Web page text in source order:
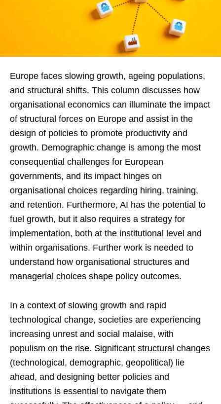
Europe faces slowing growth, ageing populations,
and structural shifts. This column discusses how
organisational economics can illuminate the impact
of structural forces on Europe and assist in the
design of policies to promote productivity and
growth. Demographic change is among the most
consequential challenges for European
governments, and its impact hinges on
organisational choices regarding hiring, training,
and retention. Furthermore, AI has the potential to
fuel growth, but it also requires a strategy for
implementation, both at the institutional level and
within organisations. Further work is needed to
understand how organisational structures and
managerial choices shape policy outcomes.
In a context of slowing growth and rapid
technological change, societies are experiencing
increasing unrest and social malaise, with
populism on the rise. Significant structural changes
(technological, demographic, geopolitical) lie
ahead, and designing better policies and
institutions is essential to navigate them